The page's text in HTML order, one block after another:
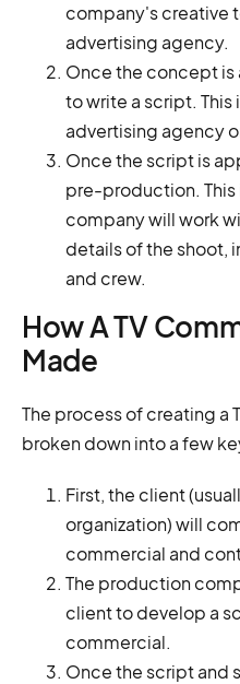
company's creative
advertising agency.
Once the concept is
to write a script. This
advertising agency
Once the script is
pre-production.
company will work
details of the shoot,
and crew.
How A TV
Made
The process of creating a
broken down into a few
First, the client
organization) will
commercial and
The production
client to develop a
commercial.
Once the script and